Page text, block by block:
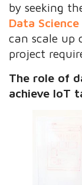
by seeking
Data
can scale up
project
The role of
achieve IoT